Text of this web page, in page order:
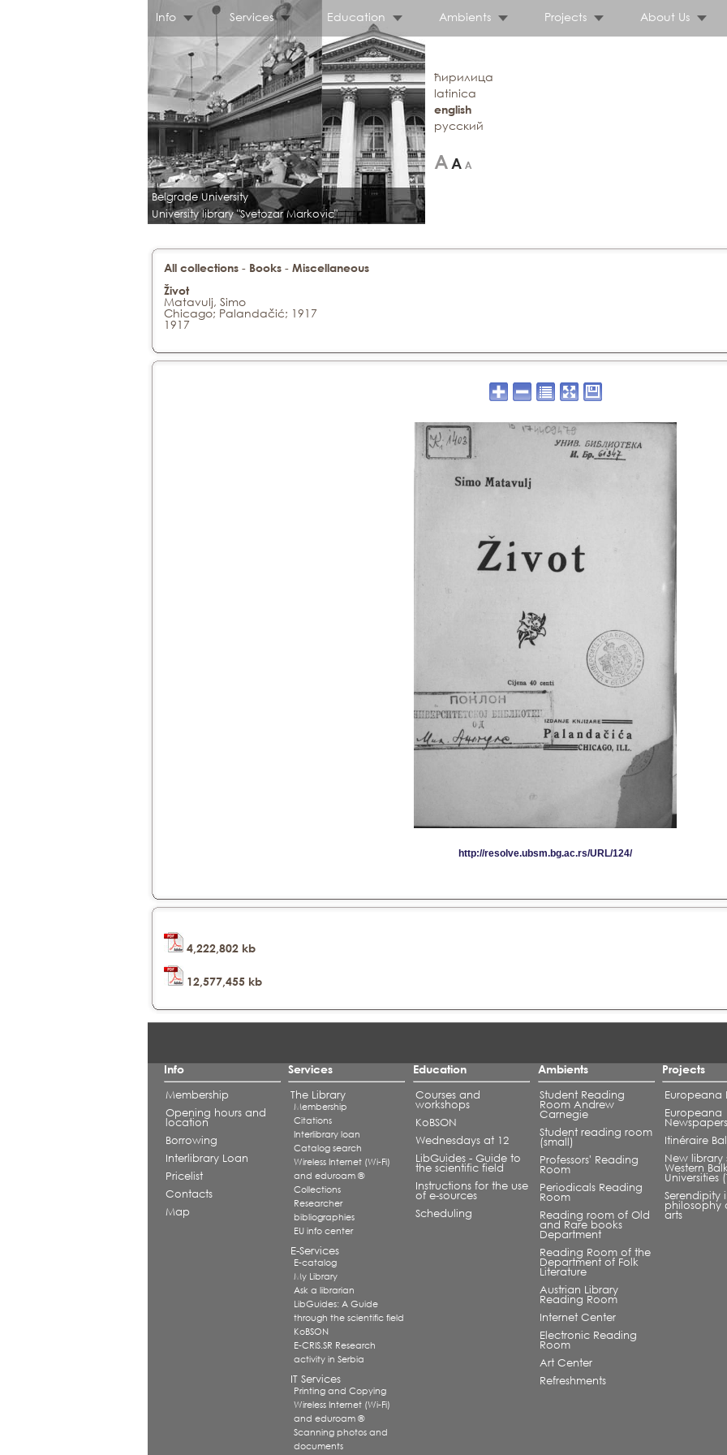
Info Services Education Ambients Projects About Us
Belgrade University
University library "Svetozar Markovic"
ћирилица
latinica
english
русский
All collections - Books - Miscellaneous
Život
Matavulj, Simo
Chicago; Palandačić; 1917
1917
4,222,802 kb
12,577,455 kb
Info
Membership
Opening hours and
location
Borrowing
Interlibrary Loan
Pricelist
Contacts
Map
Services
The Library
Membership
Citations
Interlibrary loan
Catalog search
Wireless Internet (Wi-Fi)
and eduroam ®
Collections
Researcher
bibliographies
EU info center
E-Services
E-catalog
My Library
Ask a librarian
LibGuides: A Guide
through the scientific field
KoBSON
E-CRIS.SR Research
activity in Serbia
IT Services
Printing and Copying
Wireless Internet (Wi-Fi)
and eduroam ®
Scanning photos and
documents
Education
Courses and
workshops
KoBSON
Wednesdays at 12
LibGuides - Guide to
the scientific field
Instructions for the use
of e-sources
Scheduling
Ambients
Student Reading
Room Andrew
Carnegie
Student reading room
(small)
Professors' Reading
Room
Periodicals Reading
Room
Reading room of Old
and Rare books
Department
Reading Room of the
Department of Folk
Literature
Austrian Library
Reading Room
Internet Center
Electronic Reading
Room
Art Center
Refreshments
Projects
Europeana
Europeana
Newspapers
Itinéraire
New library
Western
Universities
Serendipity
philosophy
arts